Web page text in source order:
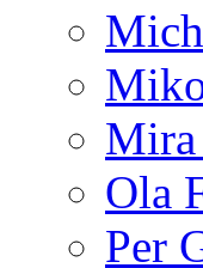
Ola
Per